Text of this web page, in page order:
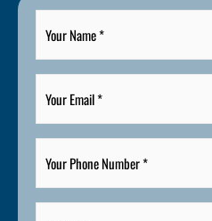
Your
Name
Your
Email
Your
Phone
Number
*
Website